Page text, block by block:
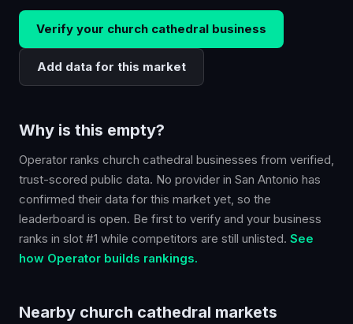
Verify your church cathedral business
Add data for this market
Why is this empty?
Operator ranks church cathedral businesses from verified,
trust-scored public data. No provider in San Antonio has
confirmed their data for this market yet, so the
leaderboard is open. Be first to verify and your business
ranks in slot #1 while competitors are still unlisted. See
how Operator builds rankings.
Nearby church cathedral markets